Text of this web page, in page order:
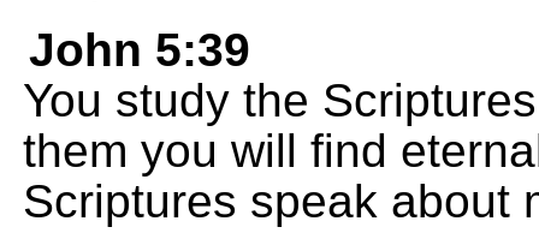
John 5:39
You study the
them you will find
Scriptures speak about